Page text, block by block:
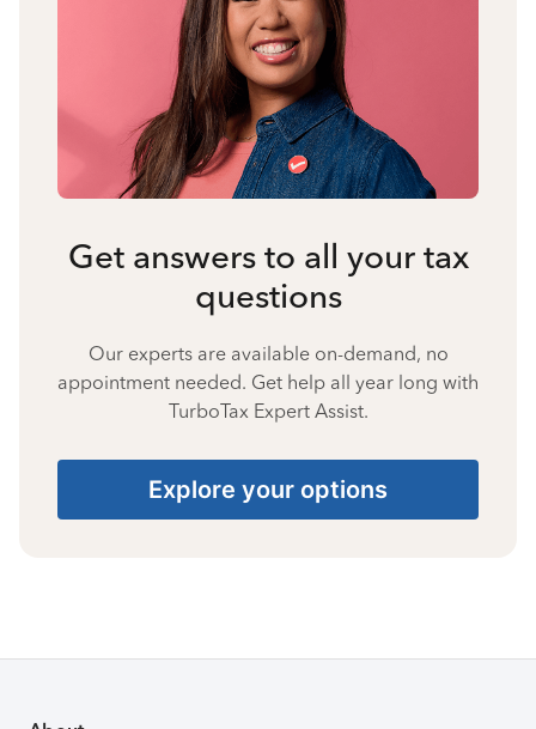
Get answers to all your tax
questions
Our experts are available on-demand, no
appointment needed. Get help all year long with
TurboTax Expert Assist.
Explore your options